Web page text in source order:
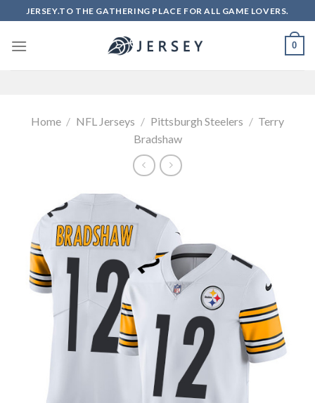
to
content
JERSEY.TO THE GATHERING PLACE FOR ALL GAME LOVERS.
0
Home / NFL Jerseys / Pittsburgh Steelers / Terry
Bradshaw